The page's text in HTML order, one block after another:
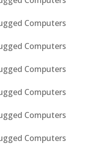
Computers
Computers
Computers
Computers
Computers
Computers